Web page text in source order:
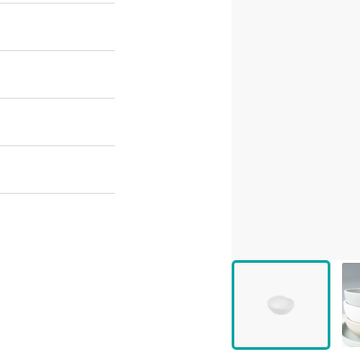
The Mount Heaven